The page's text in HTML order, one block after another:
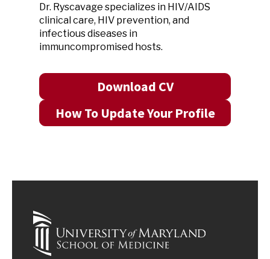
Dr. Ryscavage specializes in HIV/AIDS
clinical care, HIV prevention, and
infectious diseases in
immuncompromised hosts.
Download CV
How To Update Your Profile